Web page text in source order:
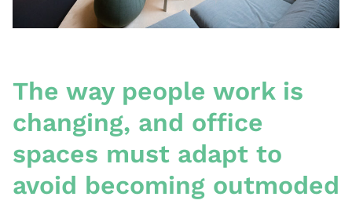
The way people work is
changing, and office
spaces must adapt to
avoid becoming outmoded